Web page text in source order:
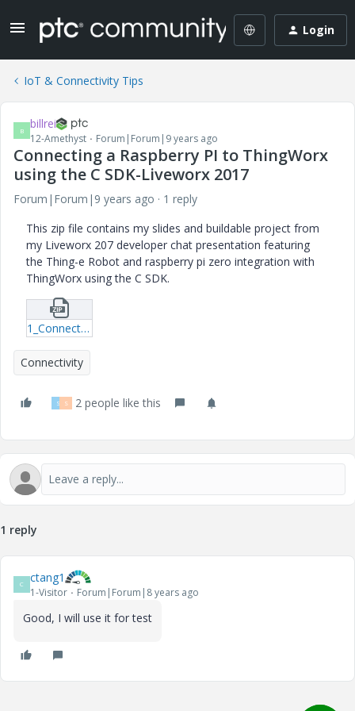
Login
IoT & Connectivity Tips
B billrei
12-Amethyst Forum|Forum|9 years ago
Connecting a Raspberry PI to ThingWorx
using the C SDK-Liveworx 2017
Forum|Forum|9 years ago
1 reply
This zip file contains my slides and buildable project from
my Liveworx 207 developer chat presentation featuring
the Thing-e Robot and raspberry pi zero integration with
ThingWorx using the C SDK.
1_Connecting-a-Raspberry-PI-to-ThingWorx-using-the-C-SDK-Liveworx-2017.zip
Connectivity
S S 2 people like this
1 reply
C ctang1
1-Visitor Forum|Forum|8 years ago
Good, I will use it for test